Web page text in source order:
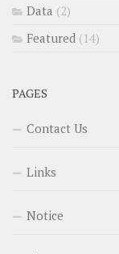
Data (2)
Featured (14)
PAGES
Contact Us
Links
Notice